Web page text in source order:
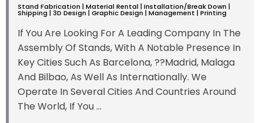
Stand Fabrication | Material Rental | Installation/Break Down |
Shipping | 3D Design | Graphic Design | Management | Printing
If You Are Looking For A Leading Company In The
Assembly Of Stands, With A Notable Presence In
Key Cities Such As Barcelona, ??Madrid, Malaga
And Bilbao, As Well As Internationally. We
Operate In Several Cities And Countries Around
The World, If You ...